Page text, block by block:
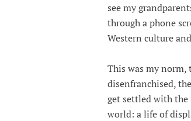
see my
through a phone
Western culture
This was my
disenfranchised,
get settled with
world: a life of